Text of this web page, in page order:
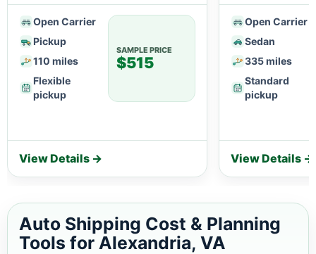
Open Carrier
Pickup
110 miles
Flexible
pickup
SAMPLE PRICE
$515
View Details →
Open Carrier
Sedan
335 miles
Standard
pickup
View Details →
Auto Shipping Cost & Planning
Tools for Alexandria, VA